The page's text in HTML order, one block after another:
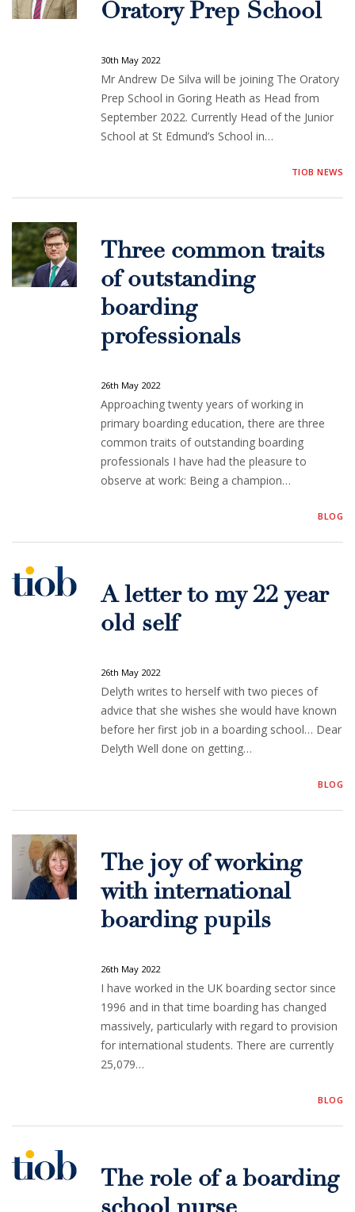
Oratory Prep School
30th May 2022
Mr Andrew De Silva will be joining The Oratory
Prep School in Goring Heath as Head from
September 2022. Currently Head of the Junior
School at St Edmund’s School in…
TIOB NEWS
Three common traits
of outstanding
boarding
professionals
26th May 2022
Approaching twenty years of working in
primary boarding education, there are three
common traits of outstanding boarding
professionals I have had the pleasure to
observe at work: Being a champion…
BLOG
A letter to my 22 year
old self
26th May 2022
Delyth writes to herself with two pieces of
advice that she wishes she would have known
before her first job in a boarding school… Dear
Delyth Well done on getting…
BLOG
The joy of working
with international
boarding pupils
26th May 2022
I have worked in the UK boarding sector since
1996 and in that time boarding has changed
massively, particularly with regard to provision
for international students. There are currently
25,079…
BLOG
The role of a boarding